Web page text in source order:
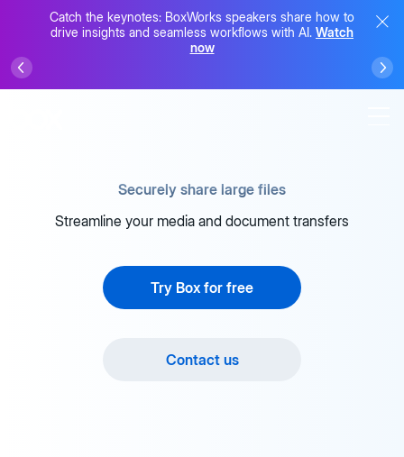
Catch the keynotes: BoxWorks speakers share how to
drive insights and seamless workflows with AI. Watch
now
Securely share large files
Streamline your media and document transfers
Try Box for free
Contact us